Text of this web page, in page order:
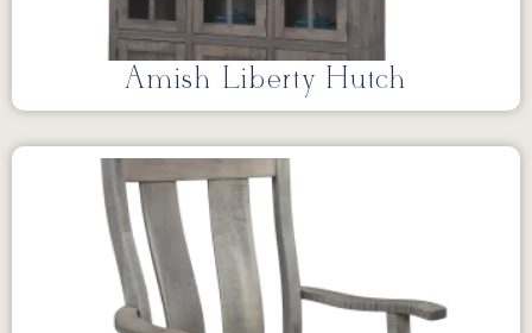
Amish Liberty Hutch